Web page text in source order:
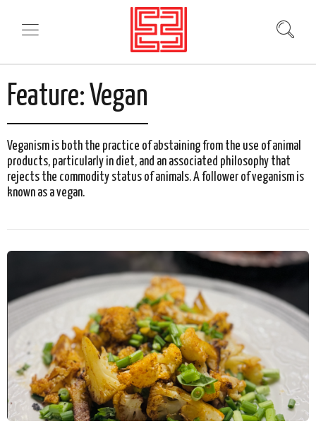
Feature: Vegan
Veganism is both the practice of abstaining from the use of animal
products, particularly in diet, and an associated philosophy that
rejects the commodity status of animals. A follower of veganism is
known as a vegan.